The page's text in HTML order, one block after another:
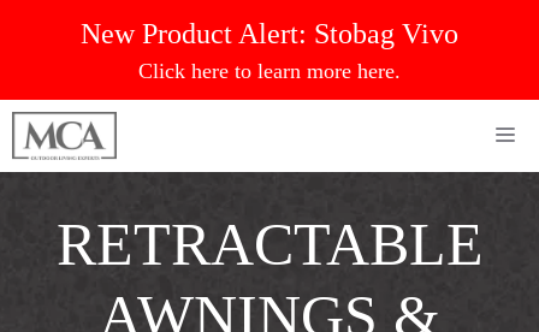
New Product Alert: Stobag Vivo
Click here to learn more here.
RETRACTABLE
AWNINGS &